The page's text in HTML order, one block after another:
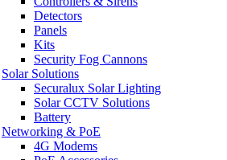
Detectors
Panels
Kits
Security Fog Cannons
Solar Solutions
Securalux Solar Lighting
Solar CCTV Solutions
Battery
Networking & PoE
4G Modems